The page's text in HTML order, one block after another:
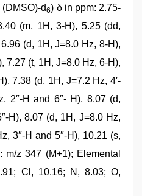
d6) δ in ppm: 2.75-
(m, 1H, 3-H), 5.25 (dd,
(d, 1H, J=8.0 Hz, 8-H),
7.27 (t, 1H, J=8.0 Hz, 6-H),
7.38 (d, 1H, J=7.2 Hz, 4′-
2″-H and 6″- H), 8.07 (d,
H), 8.07 (d, 1H, J=8.0 Hz,
3″-H and 5″-H), 10.21 (s,
m/z 347 (M+1); Elemental
Cl, 10.16; N, 8.03; O,